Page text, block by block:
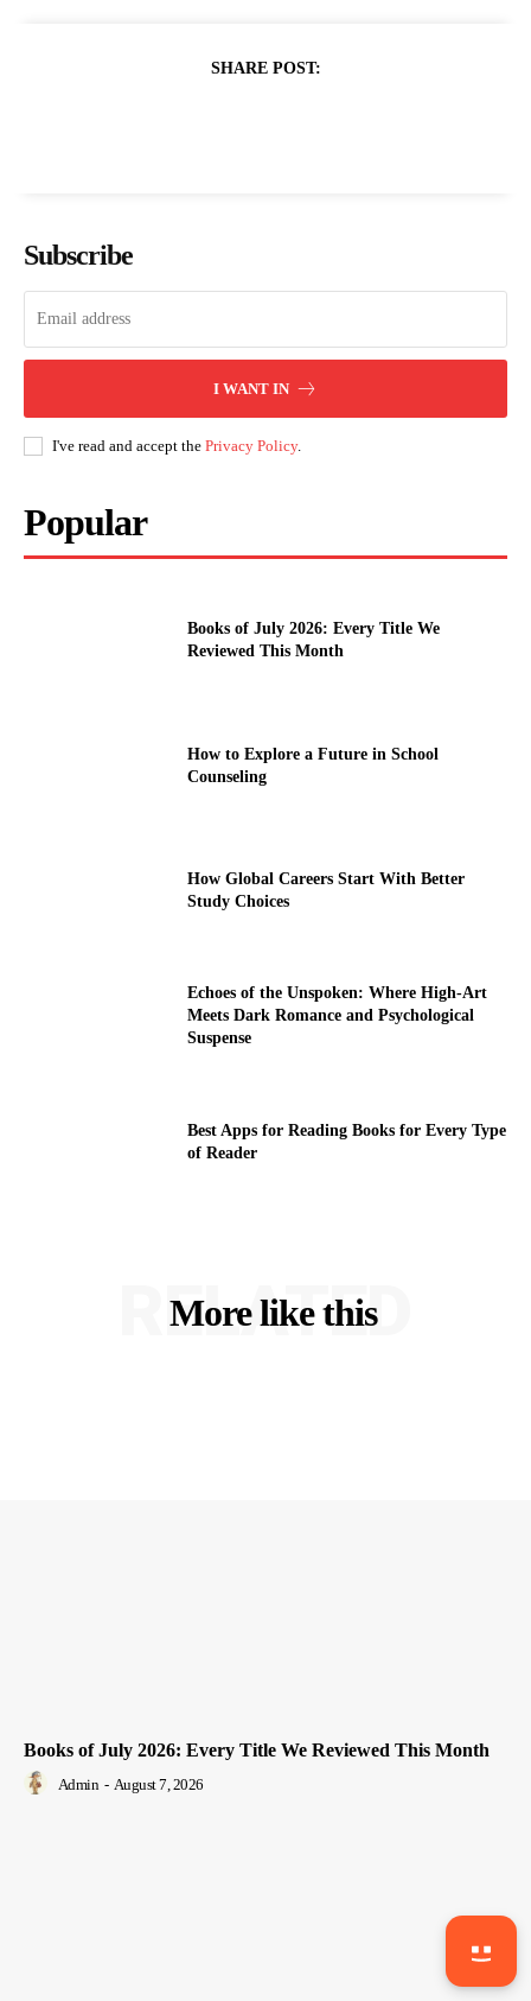
SHARE POST:
Subscribe
I WANT IN
I've read and accept the Privacy Policy.
Popular
Books of July 2026: Every Title We
Reviewed This Month
How to Explore a Future in School
Counseling
How Global Careers Start With Better
Study Choices
Echoes of the Unspoken: Where High-Art
Meets Dark Romance and Psychological
Suspense
Best Apps for Reading Books for Every Type
of Reader
More like this
RELATED
Books of July 2026: Every Title We Reviewed This Month
Admin - August 7, 2026